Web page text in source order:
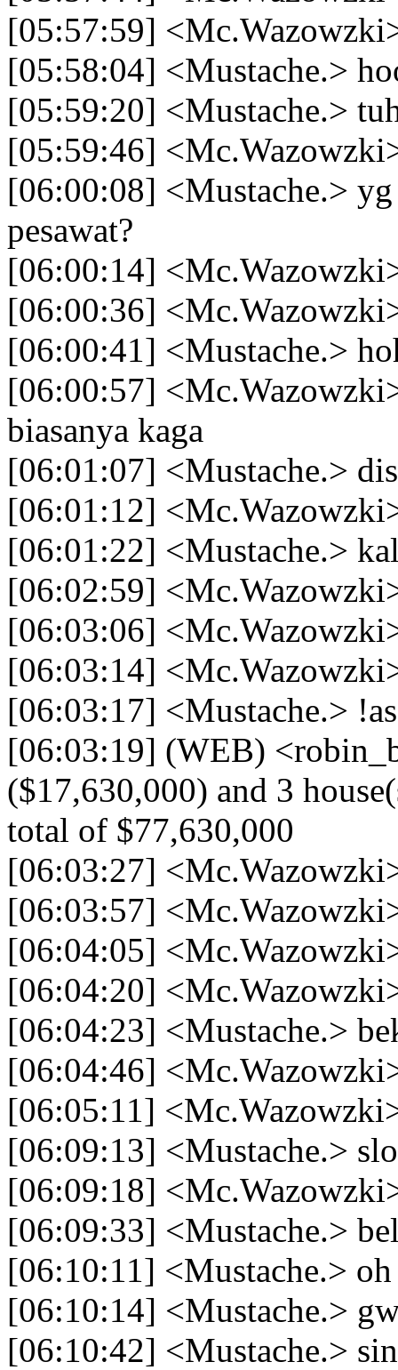
[05:57:59]
[05:58:04] <Mustache.>
[05:59:20] <Mustache.>
[05:59:46]
[06:00:08] <Mustache.>
pesawat?
[06:00:14]
[06:00:36]
[06:00:41] <Mustache.>
[06:00:57]
biasanya kaga
[06:01:07] <Mustache.>
[06:01:12]
[06:01:22] <Mustache.>
[06:02:59]
[06:03:06]
[06:03:14]
[06:03:17] <Mustache.>
[06:03:19] (WEB)
($17,630,000) and 3
total of $77,630,000
[06:03:27]
[06:03:57]
[06:04:05]
[06:04:20]
[06:04:23] <Mustache.>
[06:04:46]
[06:05:11]
[06:09:13] <Mustache.>
[06:09:18]
[06:09:33] <Mustache.>
[06:10:11] <Mustache.>
[06:10:14] <Mustache.>
[06:10:42] <Mustache.>